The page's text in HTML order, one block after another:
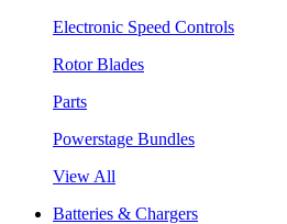
Electronic Speed Controls
Rotor Blades
Parts
Powerstage Bundles
View All
Batteries & Chargers